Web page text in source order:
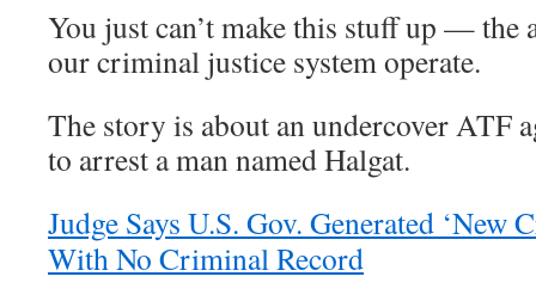
You just can’t make this stuff up — the
our criminal justice system operate.
The story is about an undercover ATF
to arrest a man named Halgat.
Judge Says U.S. Gov. Generated ‘New
With No Criminal Record